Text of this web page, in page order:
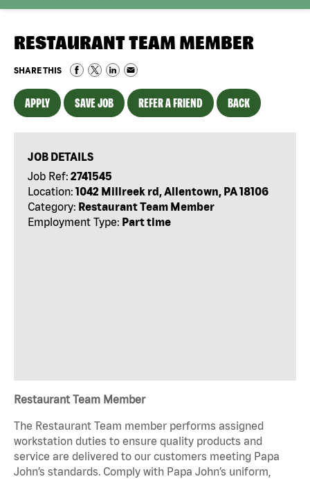
RESTAURANT TEAM MEMBER
SHARE THIS
APPLY SAVE JOB REFER A FRIEND BACK
JOB DETAILS
Job Ref: 2741545
Location: 1042 Millreek rd, Allentown, PA 18106
Category: Restaurant Team Member
Employment Type: Part time
Restaurant Team Member
The Restaurant Team member performs assigned
workstation duties to ensure quality products and
service are delivered to our customers meeting Papa
John’s standards. Comply with Papa John’s uniform,